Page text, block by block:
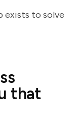
exists to solve
that